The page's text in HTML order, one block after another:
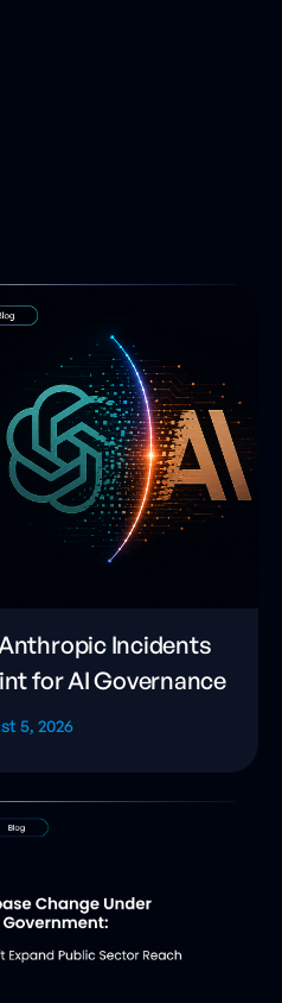
Incidents
for AI Governance
5, 2026